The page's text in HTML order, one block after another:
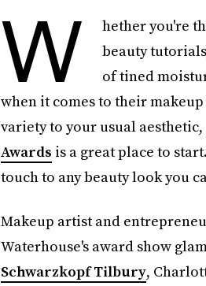
W
hether you're
beauty
of tined
when it comes to their
variety to your usual aesthetic,
Awards is a great place to
touch to any beauty look you
Makeup artist and
Waterhouse's award show
Schwarzkopf Tilbury,